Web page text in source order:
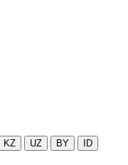
KZ UZ BY ID